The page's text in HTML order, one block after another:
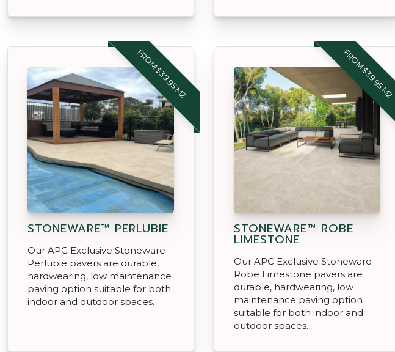
FROM $39.95 M2
STONEWARE™ PERLUBIE
Our APC Exclusive Stoneware
Perlubie pavers are durable,
hardwearing, low maintenance
paving option suitable for both
indoor and outdoor spaces.
FROM $39.95 M2
STONEWARE™ ROBE
LIMESTONE
Our APC Exclusive Stoneware
Robe Limestone pavers are
durable, hardwearing, low
maintenance paving option
suitable for both indoor and
outdoor spaces.